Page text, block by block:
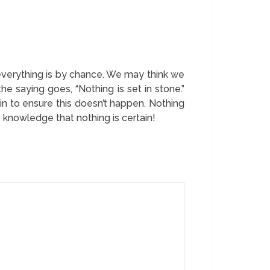
is by chance. We may think we
saying goes, “Nothing is set in stone.”
ensure this doesn’t happen. Nothing
that nothing is certain!